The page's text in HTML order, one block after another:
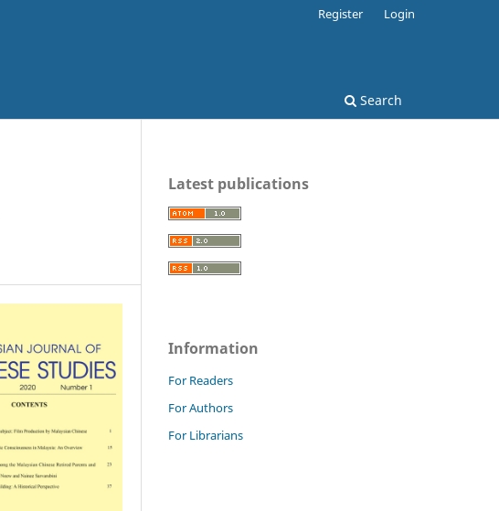
Search
Register Login
Latest publications
Information
For Readers
For Authors
For Librarians